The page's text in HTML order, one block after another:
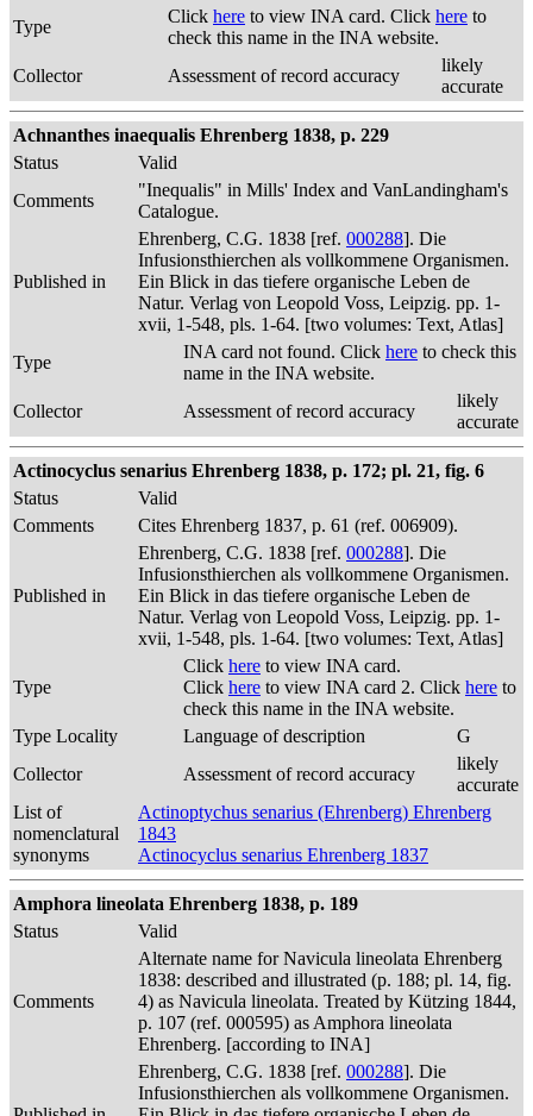
Type
Click here to view INA card. Click here to
check this name in the INA website.
Collector
Assessment of record accuracy
likely
accurate
Achnanthes inaequalis Ehrenberg 1838, p. 229
Status
Valid
Comments
"Inequalis" in Mills' Index and VanLandingham's
Catalogue.
Published in
Ehrenberg, C.G. 1838 [ref. 000288]. Die
Infusionsthierchen als vollkommene Organismen.
Ein Blick in das tiefere organische Leben de
Natur. Verlag von Leopold Voss, Leipzig. pp. 1-
xvii, 1-548, pls. 1-64. [two volumes: Text, Atlas]
Type
INA card not found. Click here to check this
name in the INA website.
Collector
Assessment of record accuracy
likely
accurate
Actinocyclus senarius Ehrenberg 1838, p. 172; pl. 21, fig. 6
Status
Valid
Comments
Cites Ehrenberg 1837, p. 61 (ref. 006909).
Published in
Ehrenberg, C.G. 1838 [ref. 000288]. Die
Infusionsthierchen als vollkommene Organismen.
Ein Blick in das tiefere organische Leben de
Natur. Verlag von Leopold Voss, Leipzig. pp. 1-
xvii, 1-548, pls. 1-64. [two volumes: Text, Atlas]
Type
Click here to view INA card.
Click here to view INA card 2. Click here to
check this name in the INA website.
Type Locality
Language of description
G
Collector
Assessment of record accuracy
likely
accurate
List of
nomenclatural
synonyms
Actinoptychus senarius (Ehrenberg) Ehrenberg
1843
Actinocyclus senarius Ehrenberg 1837
Amphora lineolata Ehrenberg 1838, p. 189
Status
Valid
Comments
Alternate name for Navicula lineolata Ehrenberg
1838: described and illustrated (p. 188; pl. 14, fig.
4) as Navicula lineolata. Treated by Kützing 1844,
p. 107 (ref. 000595) as Amphora lineolata
Ehrenberg. [according to INA]
Ehrenberg, C.G. 1838 [ref. 000288]. Die
Infusionsthierchen als vollkommene Organismen.